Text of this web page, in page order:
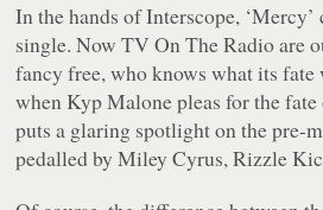
In the hands of Interscope, ‘Mercy’
single. Now TV On The Radio are
fancy free, who knows what its
when Kyp Malone pleas for the
puts a glaring spotlight on the pre-
pedalled by Miley Cyrus, Rizzle